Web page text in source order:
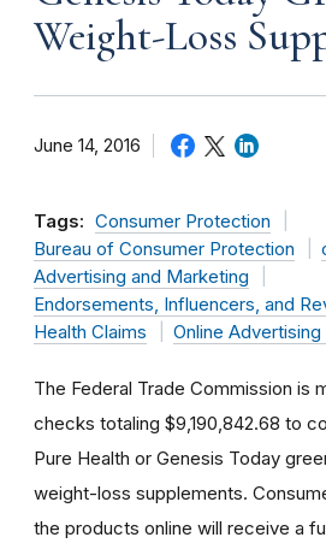
Weight-Loss
June 14, 2016
Tags: Consumer Protection
Bureau of Consumer Protection
Advertising and Marketing
Endorsements, Influencers, and
Health Claims
Online
The Federal Trade Commission is
checks totaling $9,190,842.68 to
Pure Health or Genesis Today
weight-loss supplements.
the products online will receive a